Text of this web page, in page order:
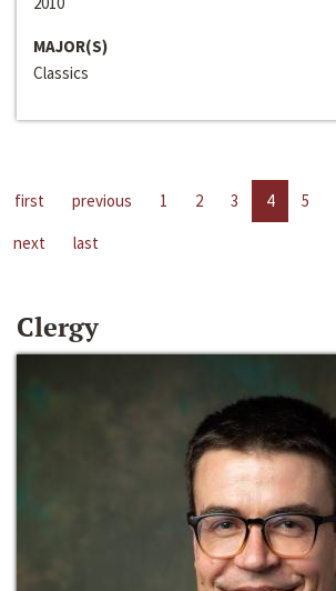
MAJOR(S)
Classics
first previous 1 2 3 4 5
next
last
Clergy